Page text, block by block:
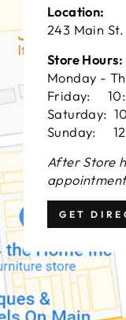
Location:
243 Main
Store Hours:
Monday -
Friday:
Saturday:
Sunday:
After Store
GET